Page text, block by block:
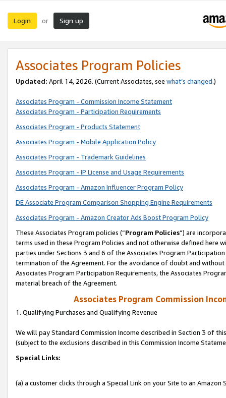
Login or Sign up
Associates Program Policies
Updated: April 14, 2026. (Current Associates, see what’s changed.)
Associates Program - Commission Income Statement
Associates Program - Participation Requirements
Associates Program - Products Statement
Associates Program - Mobile Application Policy
Associates Program - Trademark Guidelines
Associates Program - IP License and Usage Requirements
Associates Program - Amazon Influencer Program Policy
DE Associate Program Comparison Shopping Engine Requirements
Associates Program - Amazon Creator Ads Boost Program Policy
These Associates Program policies (“Program Policies”) are
terms used in these Program Policies and not otherwise defined
parties under Sections 3 and 6 of the Associates Program
termination of the Agreement. For the avoidance of doubt and
Associates Program Participation Requirements, the Associates
material breach of the Agreement.
Associates Program Commission
1. Qualifying Purchases and Qualifying Revenue
We will pay Standard Commission Income described in Section 3 of
(subject to the exclusions described in this Commission Income
Special Links:
(a) a customer clicks through a Special Link on your Site to an Amazon